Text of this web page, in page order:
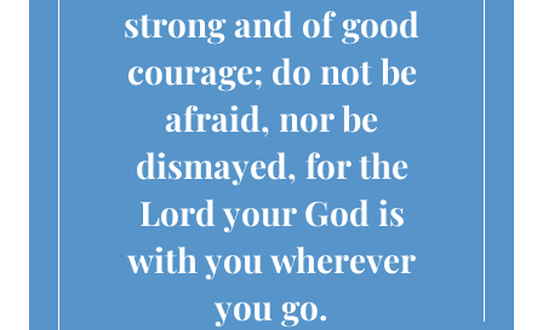
strong and of good
courage; do not be
afraid, nor be
dismayed, for the
Lord your God is
with you wherever
you go.